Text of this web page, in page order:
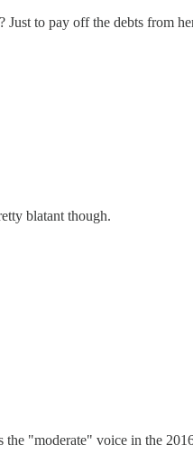
to pay off the debts from
blatant though.
the "moderate" voice in the